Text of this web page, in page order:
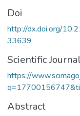
Doi
http://dx.doi.org/
33639
Scientific
https://
Abstract